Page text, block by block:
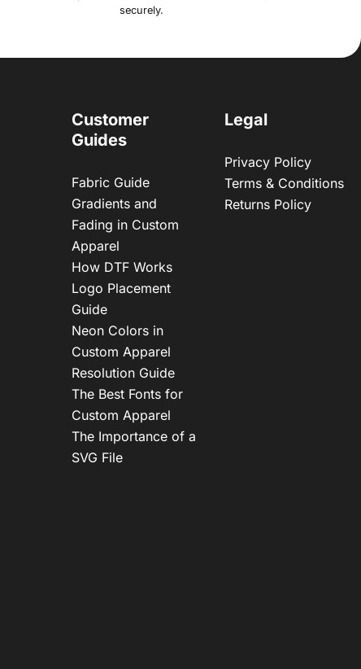
securely.
Customer
Guides
Fabric Guide
Gradients and
Fading in Custom
Apparel
How DTF Works
Logo Placement
Guide
Neon Colors in
Custom Apparel
Resolution Guide
The Best Fonts for
Custom Apparel
The Importance of a
SVG File
Legal
Privacy Policy
Terms & Conditions
Returns Policy